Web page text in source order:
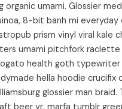
organic umami. Glossier
8-bit banh mi everyday
prism vinyl viral kale
umami pitchfork raclette
health goth
hella hoodie crucifix
glossier man braid.